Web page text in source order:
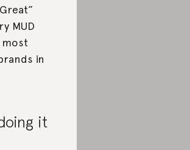
MUD
most
in
it